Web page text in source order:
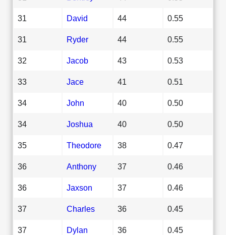
31 David 44 0.55
31 Ryder 44 0.55
32 Jacob 43 0.53
33 Jace 41 0.51
34 John 40 0.50
34 Joshua 40 0.50
35 Theodore 38 0.47
36 Anthony 37 0.46
36 Jaxson 37 0.46
37 Charles 36 0.45
37 Dylan 36 0.45